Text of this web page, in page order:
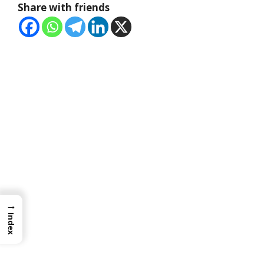
Share with friends
→
Index